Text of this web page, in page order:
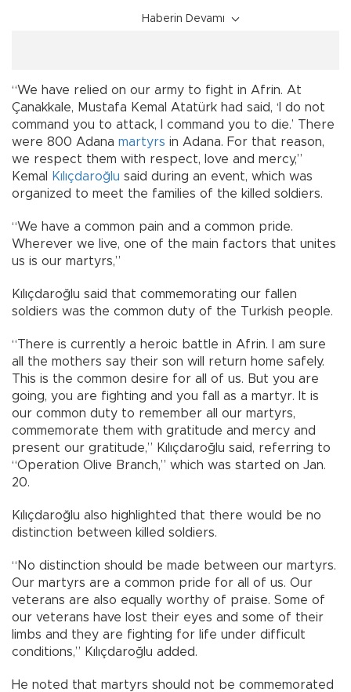
Haberin Devamı
“We have relied on our army to fight in Afrin. At
Çanakkale, Mustafa Kemal Atatürk had said, ‘I do not
command you to attack, I command you to die.’ There
were 800 Adana martyrs in Adana. For that reason,
we respect them with respect, love and mercy,”
Kemal
Kılıçdaroğlu said during an event, which was
organized to meet the families of the killed soldiers.
“We have a common pain and a common pride.
Wherever we live, one of the main factors that unites
us is our martyrs,”
Kılıçdaroğlu said that commemorating our fallen
soldiers was the common duty of the Turkish people.
“There is currently a heroic battle in Afrin. I am sure
all the mothers say their son will return home safely.
This is the common desire for all of us. But you are
going, you are fighting and you fall as a martyr. It is
our common duty to remember all our martyrs,
commemorate them with gratitude and mercy and
present our gratitude,” Kılıçdaroğlu said, referring to
“Operation Olive Branch,” which was started on Jan.
20.
Kılıçdaroğlu also highlighted that there would be no
distinction between killed soldiers.
“No distinction should be made between our martyrs.
Our martyrs are a common pride for all of us. Our
veterans are also equally worthy of praise. Some of
our veterans have lost their eyes and some of their
limbs and they are fighting for life under difficult
conditions,” Kılıçdaroğlu added.
He noted that martyrs should not be commemorated